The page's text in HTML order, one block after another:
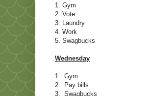
1. Gym
2. Vote
3. Laundry
4. Work
5. Swagbucks
Wednesday
1. Gym
2. Pay bills
3. Swagbucks